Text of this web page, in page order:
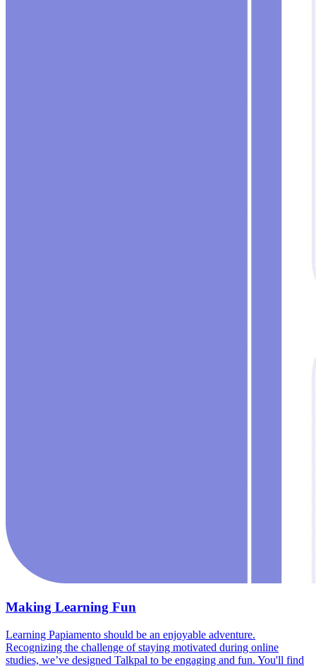
Making Learning Fun
Learning Papiamento should be an enjoyable adventure.
Recognizing the challenge of staying motivated during online
studies, we’ve designed Talkpal to be engaging and fun. You'll find